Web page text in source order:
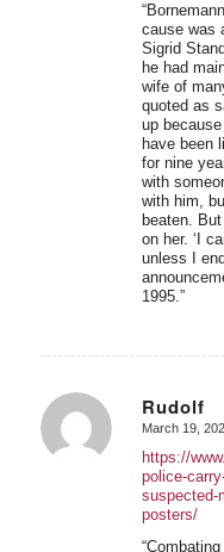
cause was
Sigrid
he had
wife of
quoted as
up because
have been
for nine
with
with him,
beaten.
on her. ‘I
unless I
1995.”
Rudolf
says:
March 19,
https://
police-
suspected-
posters/